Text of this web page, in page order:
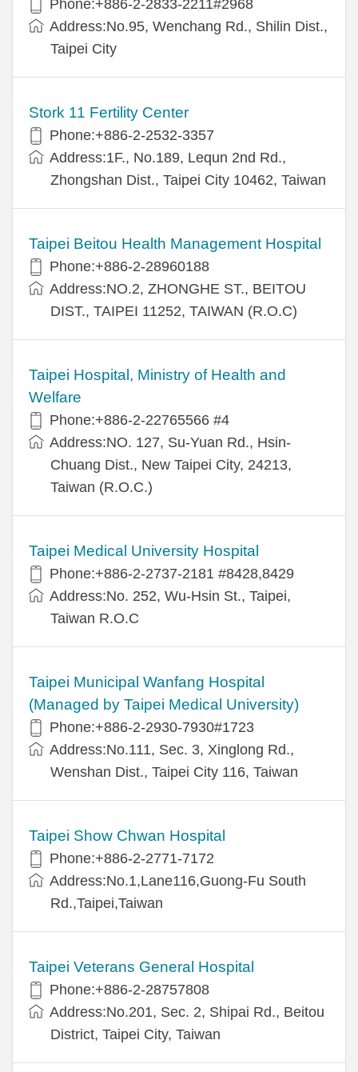
Phone:+886-2-2833-2211#2968
Address:No.95, Wenchang Rd., Shilin Dist.,
Taipei City
Stork 11 Fertility Center
Phone:+886-2-2532-3357
Address:1F., No.189, Lequn 2nd Rd.,
Zhongshan Dist., Taipei City 10462, Taiwan
Taipei Beitou Health Management Hospital
Phone:+886-2-28960188
Address:NO.2, ZHONGHE ST., BEITOU
DIST., TAIPEI 11252, TAIWAN (R.O.C)
Taipei Hospital, Ministry of Health and
Welfare
Phone:+886-2-22765566 #4
Address:NO. 127, Su-Yuan Rd., Hsin-
Chuang Dist., New Taipei City, 24213,
Taiwan (R.O.C.)
Taipei Medical University Hospital
Phone:+886-2-2737-2181 #8428,8429
Address:No. 252, Wu-Hsin St., Taipei,
Taiwan R.O.C
Taipei Municipal Wanfang Hospital
(Managed by Taipei Medical University)
Phone:+886-2-2930-7930#1723
Address:No.111, Sec. 3, Xinglong Rd.,
Wenshan Dist., Taipei City 116, Taiwan
Taipei Show Chwan Hospital
Phone:+886-2-2771-7172
Address:No.1,Lane116,Guong-Fu South
Rd.,Taipei,Taiwan
Taipei Veterans General Hospital
Phone:+886-2-28757808
Address:No.201, Sec. 2, Shipai Rd., Beitou
District, Taipei City, Taiwan